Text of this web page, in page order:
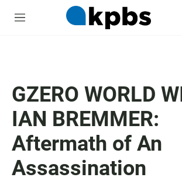
M
GZERO WORLD
IAN BREMMER:
Aftermath of An
Assassination